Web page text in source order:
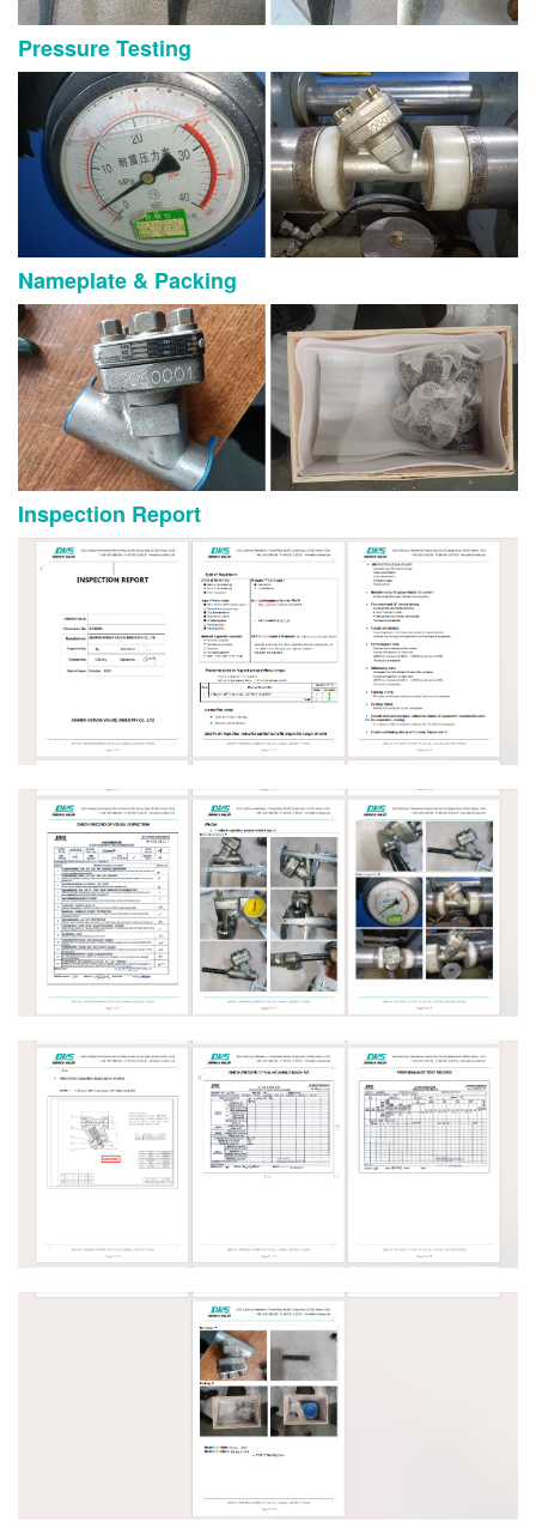
Pressure Testing
Nameplate & Packing
Inspection Report